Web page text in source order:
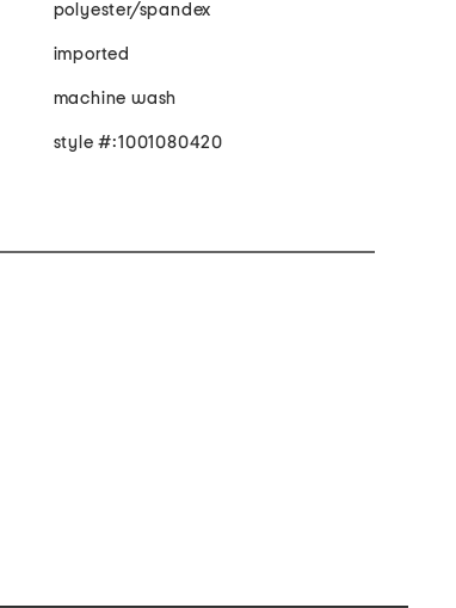
polyester/spandex
imported
machine wash
style #:1001080420